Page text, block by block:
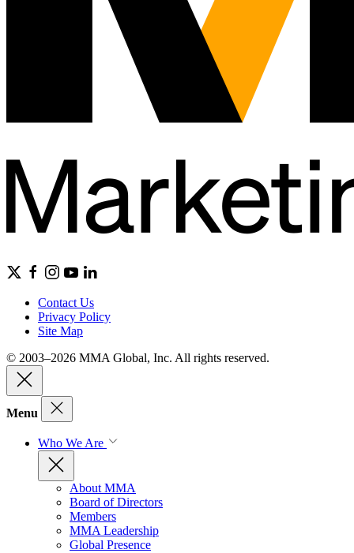
Contact Us
Privacy Policy
Site Map
© 2003–2026 MMA Global, Inc. All rights reserved.
Menu
Who We Are
About MMA
Board of Directors
Members
MMA Leadership
Global Presence